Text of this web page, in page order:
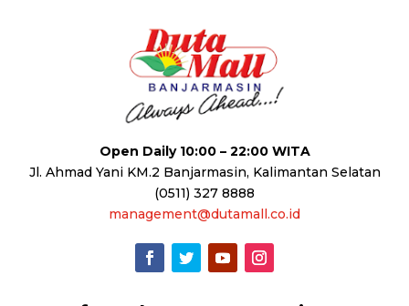
Open Daily 10:00 – 22:00 WITA
Jl. Ahmad Yani KM.2 Banjarmasin, Kalimantan Selatan
(0511) 327 8888
management@dutamall.co.id